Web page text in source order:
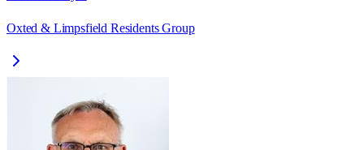
Oxted & Limpsfield Residents Group